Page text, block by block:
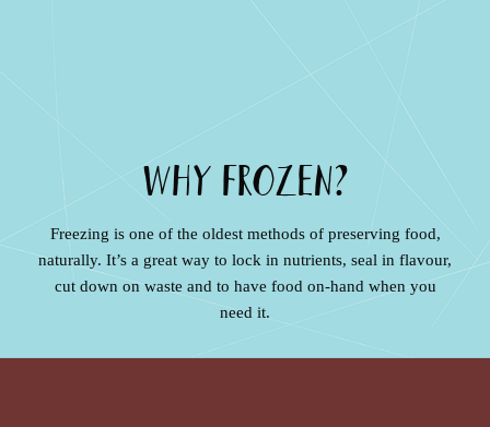
WHY FROZEN?
Freezing is one of the oldest methods of preserving food,
naturally. It’s a great way to lock in nutrients, seal in flavour,
cut down on waste and to have food on-hand when you
need it.